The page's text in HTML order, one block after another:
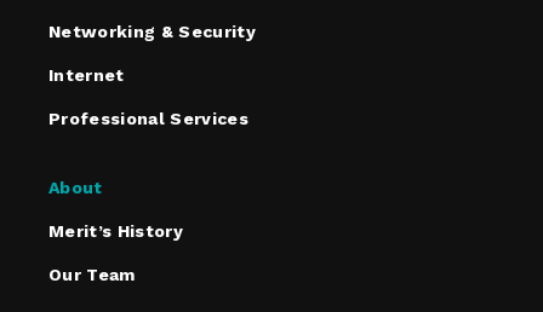
Networking & Security
Internet
Professional Services
About
Merit’s History
Our Team